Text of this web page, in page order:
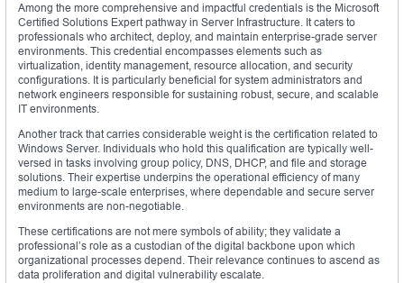
Among the more comprehensive and impactful credentials is the Microsoft
Certified Solutions Expert pathway in Server Infrastructure. It caters to
professionals who architect, deploy, and maintain enterprise-grade server
environments. This credential encompasses elements such as
virtualization, identity management, resource allocation, and security
configurations. It is particularly beneficial for system administrators and
network engineers responsible for sustaining robust, secure, and scalable
IT environments.
Another track that carries considerable weight is the certification related to
Windows Server. Individuals who hold this qualification are typically well-
versed in tasks involving group policy, DNS, DHCP, and file and storage
solutions. Their expertise underpins the operational efficiency of many
medium to large-scale enterprises, where dependable and secure server
environments are non-negotiable.
These certifications are not mere symbols of ability; they validate a
professional’s role as a custodian of the digital backbone upon which
organizational processes depend. Their relevance continues to ascend as
data proliferation and digital vulnerability escalate.